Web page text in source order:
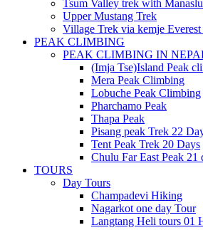
Tsum Valley trek with Manaslu
Upper Mustang Trek
Village Trek via kemje Everest
PEAK CLIMBING
PEAK CLIMBING IN
(Imja Tse)Island Peak
Mera Peak Climbing
Lobuche Peak Climbing
Pharchamo Peak
Thapa Peak
Pisang peak Trek 22
Tent Peak Trek 20 Days
Chulu Far East Peak 21
TOURS
Day Tours
Champadevi Hiking
Nagarkot one day Tour
Langtang Heli tours 01